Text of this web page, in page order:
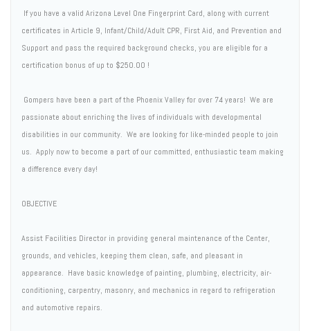
If you have a valid Arizona Level One Fingerprint Card, along with current
certificates in Article 9, Infant/Child/Adult CPR, First Aid, and Prevention and
Support and pass the required background checks, you are eligible for a
certification bonus of up to $250.00 !
Gompers have been a part of the Phoenix Valley for over 74 years! We are
passionate about enriching the lives of individuals with developmental
disabilities in our community. We are looking for like-minded people to join
us. Apply now to become a part of our committed, enthusiastic team making
a difference every day!
OBJECTIVE
Assist Facilities Director in providing general maintenance of the Center,
grounds, and vehicles, keeping them clean, safe, and pleasant in
appearance. Have basic knowledge of painting, plumbing, electricity, air-
conditioning, carpentry, masonry, and mechanics in regard to refrigeration
and automotive repairs.